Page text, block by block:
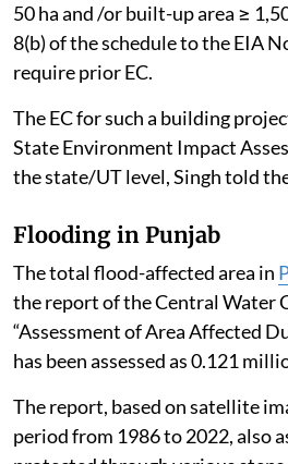
Artificial Intelligence (AI)data
require Environmental
Environmental Impact
2006, as amended.
However, AI Data Centres
“Building and Construction
and Area Development Project”
50 ha and /or built-up area ≥
8(b) of the schedule to the EIA
require prior EC.
The EC for such a building
State Environment Impact
the state/UT level, Singh told